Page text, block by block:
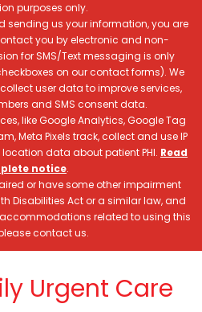
purposes only.
sending us your information, you are
you by electronic and non-
for SMS/Text messaging is only
on our contact forms). We
user data to improve services,
and SMS consent data.
like Google Analytics, Google Tag
Meta Pixels track, collect and use IP
data about patient PHI. Read
notice.
or have some other impairment
Disabilities Act or a similar law, and
related to using this
contact us.
Urgent Care